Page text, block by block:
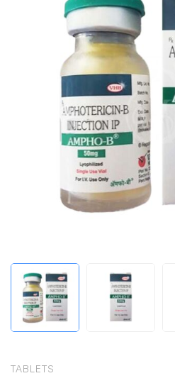
TABLETS